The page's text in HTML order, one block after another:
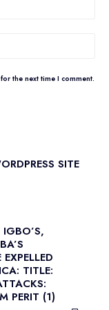
the next time I comment.
SITE
TITLE:
PERIT (1)